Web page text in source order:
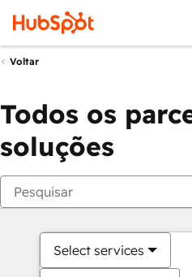
Voltar
Todos os
soluções
Select services